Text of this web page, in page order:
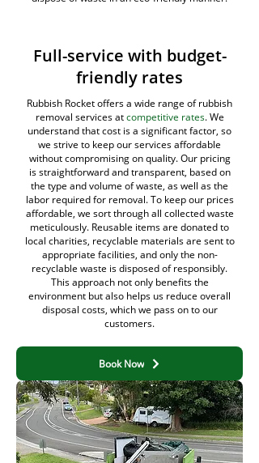
Full-service with budget-
friendly rates
Rubbish Rocket offers a wide range of rubbish
removal services atcompetitive rates. We
understand that cost is a significant factor, so
we strive to keep our services affordable
without compromising on quality. Our pricing
is straightforward and transparent, based on
the type and volume of waste, as well as the
labor required for removal. To keep our prices
affordable, we sort through all collected waste
meticulously. Reusable items are donated to
local charities, recyclable materials are sent to
appropriate facilities, and only the non-
recyclable waste is disposed of responsibly.
This approach not only benefits the
environment but also helps us reduce overall
disposal costs, which we pass on to our
customers.
Book Now